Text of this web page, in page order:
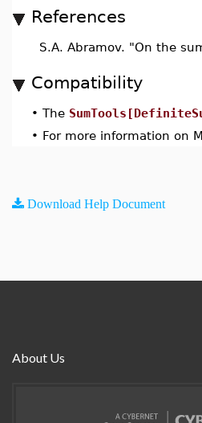
References
S.A. Abramov. "On the
Compatibility
• The
• For more information on
Download Help Document
About Us